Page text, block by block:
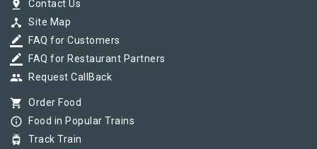
pin_drop Contact Us
device_hub Site Map
border_color FAQ for Customers
border_color FAQ for Restaurant Partners
group Request CallBack
shopping_cart Order Food
info_outline Food in Popular Trains
tram Track Train